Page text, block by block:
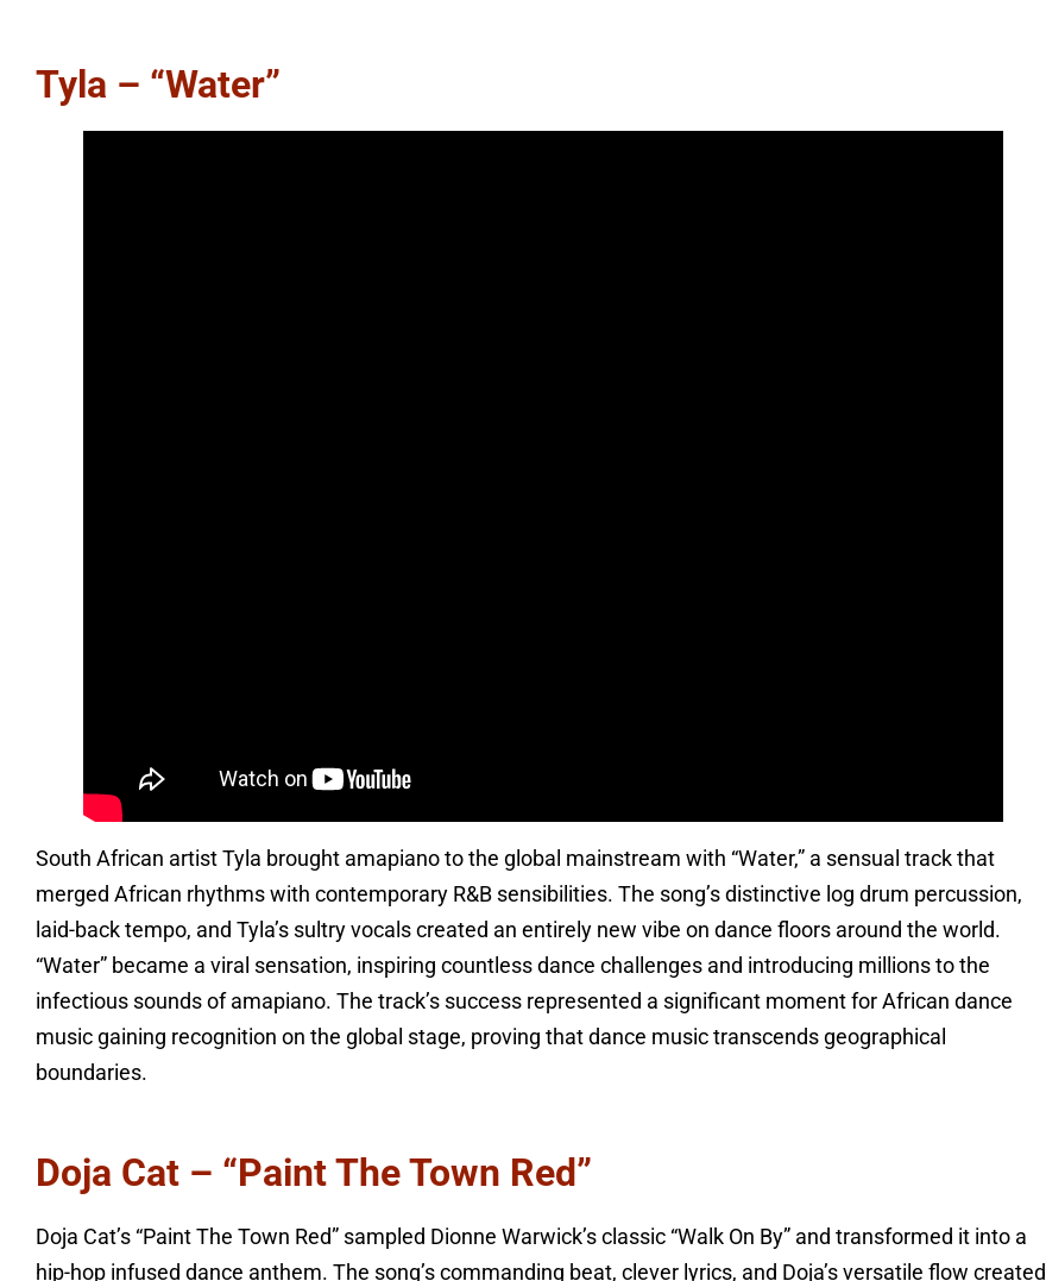
Tyla – “Water”
South African artist Tyla brought amapiano to the global mainstream with “Water,” a sensual track that
merged African rhythms with contemporary R&B sensibilities. The song’s distinctive log drum percussion,
laid-back tempo, and Tyla’s sultry vocals created an entirely new vibe on dance floors around the world.
“Water” became a viral sensation, inspiring countless dance challenges and introducing millions to the
infectious sounds of amapiano. The track’s success represented a significant moment for African dance
music gaining recognition on the global stage, proving that dance music transcends geographical
boundaries.
Doja Cat – “Paint The Town Red”
Doja Cat’s “Paint The Town Red” sampled Dionne Warwick’s classic “Walk On By” and transformed it into a
hip-hop infused dance anthem. The song’s commanding beat, clever lyrics, and Doja’s versatile flow created